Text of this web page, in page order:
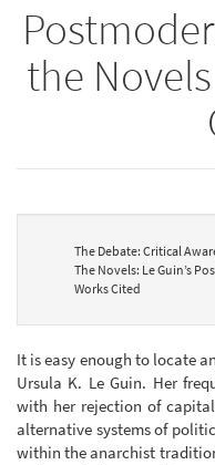
the
The Debate: Critical
The Novels: Le Guin’s
Works Cited
It is easy enough to locate
Ursula K. Le Guin. Her
with her rejection of
alternative systems of
within the anarchist